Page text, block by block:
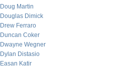
Doug Martin
Douglas Dimick
Drew Ferraro
Duncan Coker
Dwayne Wegner
Dylan Distasio
Easan Katir